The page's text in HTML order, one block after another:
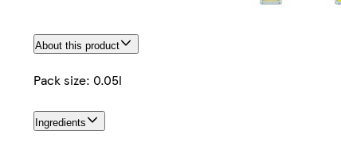
About this product
Pack size: 0.05l
Ingredients